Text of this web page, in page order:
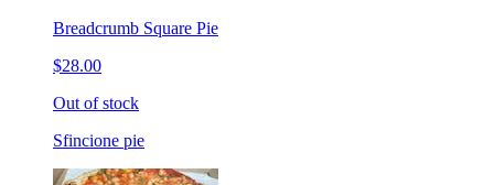
Breadcrumb Square Pie
$28.00
Out of stock
Sfincione pie